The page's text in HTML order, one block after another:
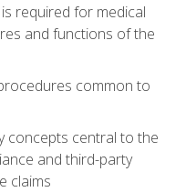
required for medical
and functions of the
common to
concepts central to the
and third-party
claims